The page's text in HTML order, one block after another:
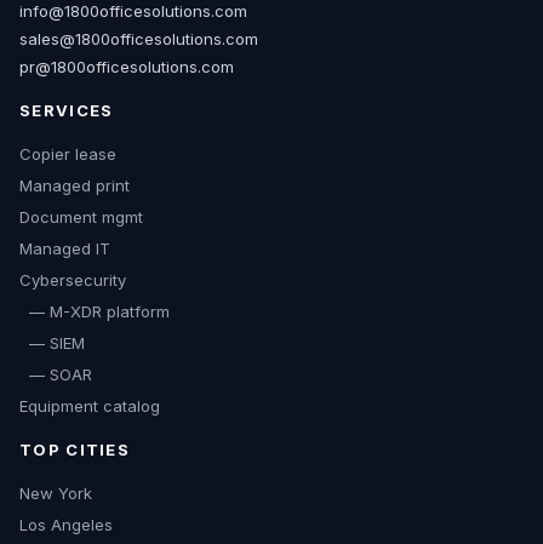
info@1800officesolutions.com
sales@1800officesolutions.com
pr@1800officesolutions.com
SERVICES
Copier lease
Managed print
Document mgmt
Managed IT
Cybersecurity
— M-XDR platform
— SIEM
— SOAR
Equipment catalog
TOP CITIES
New York
Los Angeles